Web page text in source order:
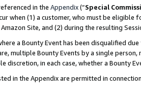
in the Appendix(“Special
when (1) a customer, who must be eligible
Site, and (2) during the resulting
a Bounty Event has been disqualified
multiple Bounty Events by a single
discretion, in each case, whether a Bounty
in the Appendix are permitted in